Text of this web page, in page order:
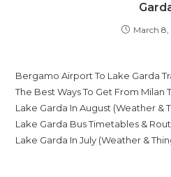
March 8,
Bergamo Airport To Lake Garda
The Best Ways To Get From Milan
Lake Garda In August (Weather &
Lake Garda Bus Timetables &
Lake Garda In July (Weather &